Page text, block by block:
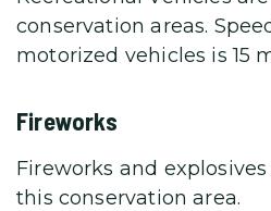
conservation areas.
motorized vehicles is 15
Fireworks
Fireworks and
this conservation area.